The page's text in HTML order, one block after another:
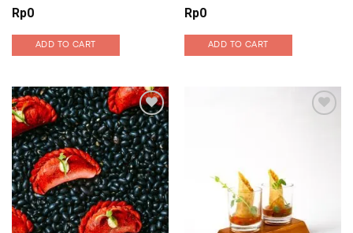
Rp0
ADD TO CART
Rp0
ADD TO CART
Add to wishlist